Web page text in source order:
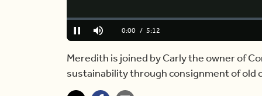
Pause Mute Current
0:00 / Duration
5:12
Loaded:
0%
Meredith is joined by Carly the owner of
sustainability through consignment of old